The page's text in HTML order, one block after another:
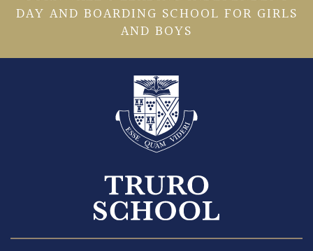
DAY AND BOARDING SCHOOL FOR GIRLS
AND BOYS